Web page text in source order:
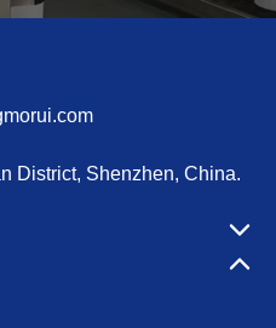
District, Shenzhen, China.